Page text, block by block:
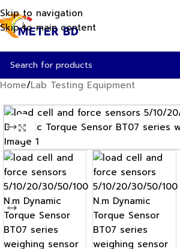
Skip to navigation
Skip to main content
Home/Lab Testing Equipment
Click to enlarge